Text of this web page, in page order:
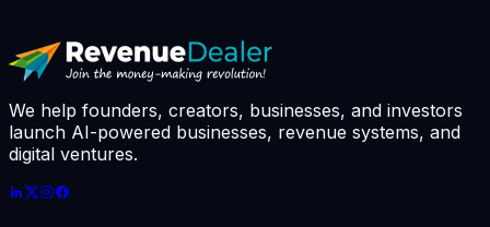
week: 7 / 10
We help founders, creators, businesses, and investors
launch AI-powered businesses, revenue systems, and
digital ventures.